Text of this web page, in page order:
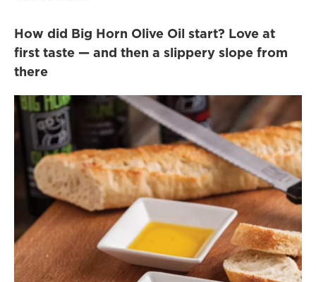
How did Big Horn Olive Oil start? Love at
first taste — and then a slippery slope from
there